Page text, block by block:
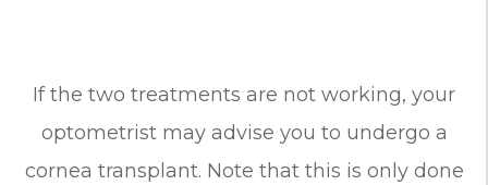
If the two treatments are not working, your
optometrist may advise you to undergo a
cornea transplant. Note that this is only done